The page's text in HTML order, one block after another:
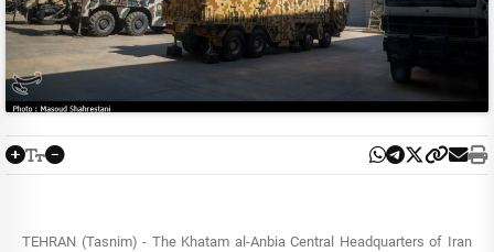
TEHRAN (Tasnim) - The Khatam al-Anbia Central Headquarters of Iran